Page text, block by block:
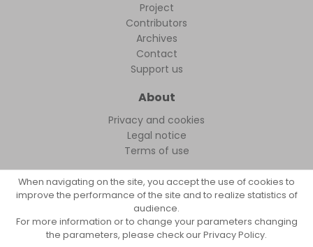
Project
Contributors
Archives
Contact
Support us
About
Privacy and cookies
Legal notice
Terms of use
FollowFocus © 2026
When navigating on the site, you accept the use of cookies to
improve the performance of the site and to realize statistics of
audience.
For more information or to change your parameters changing
the parameters, please check our Privacy Policy.